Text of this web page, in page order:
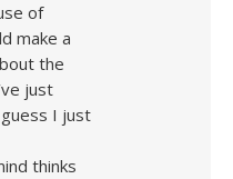
of
make a
the
just
I just
thinks